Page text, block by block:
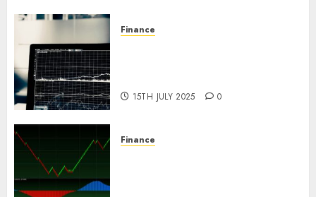
Finance
15TH JULY 2025 0
Finance